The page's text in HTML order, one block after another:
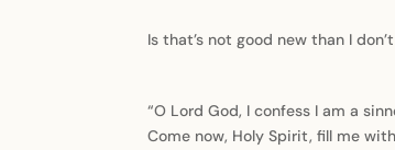
Is that’s not good new than I
“O Lord God, I confess I am a
Come now, Holy Spirit, fill me